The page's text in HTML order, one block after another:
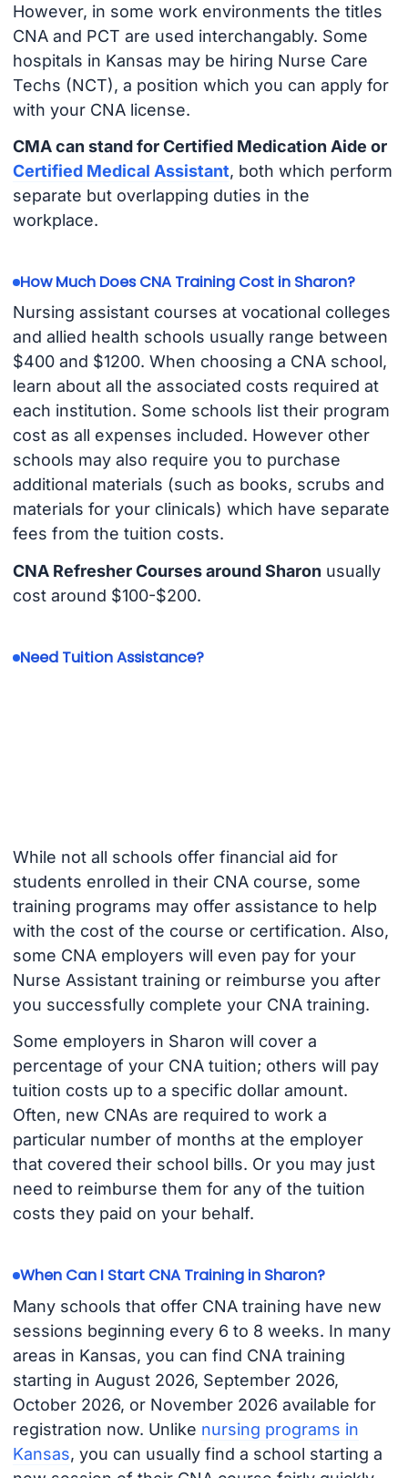
However, in some work environments the titles
CNA and PCT are used interchangably. Some
hospitals in Kansas may be hiring Nurse Care
Techs (NCT), a position which you can apply for
with your CNA license.
CMA can stand for Certified Medication Aide or
Certified Medical Assistant, both which perform
separate but overlapping duties in the
workplace.
How Much Does CNA Training Cost in Sharon?
Nursing assistant courses at vocational colleges
and allied health schools usually range between
$400 and $1200. When choosing a CNA school,
learn about all the associated costs required at
each institution. Some schools list their program
cost as all expenses included. However other
schools may also require you to purchase
additional materials (such as books, scrubs and
materials for your clinicals) which have separate
fees from the tuition costs.
CNA Refresher Courses around Sharon usually
cost around $100-$200.
Need Tuition Assistance?
While not all schools offer financial aid for
students enrolled in their CNA course, some
training programs may offer assistance to help
with the cost of the course or certification. Also,
some CNA employers will even pay for your
Nurse Assistant training or reimburse you after
you successfully complete your CNA training.
Some employers in Sharon will cover a
percentage of your CNA tuition; others will pay
tuition costs up to a specific dollar amount.
Often, new CNAs are required to work a
particular number of months at the employer
that covered their school bills. Or you may just
need to reimburse them for any of the tuition
costs they paid on your behalf.
When Can I Start CNA Training in Sharon?
Many schools that offer CNA training have new
sessions beginning every 6 to 8 weeks. In many
areas in Kansas, you can find CNA training
starting in August 2026, September 2026,
October 2026, or November 2026 available for
registration now. Unlike nursing programs in
Kansas, you can usually find a school starting a